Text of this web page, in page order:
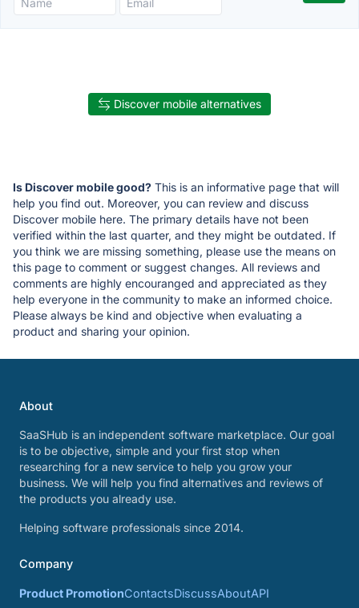
Discover mobile alternatives
Is Discover mobile good? This is an informative page that will
help you find out. Moreover, you can review and discuss
Discover mobile here. The primary details have not been
verified within the last quarter, and they might be outdated. If
you think we are missing something, please use the means on
this page to comment or suggest changes. All reviews and
comments are highly encouranged and appreciated as they
help everyone in the community to make an informed choice.
Please always be kind and objective when evaluating a
product and sharing your opinion.
About
SaaSHub is an independent software marketplace. Our goal
is to be objective, simple and your first stop when
researching for a new service to help you grow your
business. We will help you find alternatives and reviews of
the products you already use.
Helping software professionals since 2014.
Company
Product PromotionContactsDiscussAboutAPI